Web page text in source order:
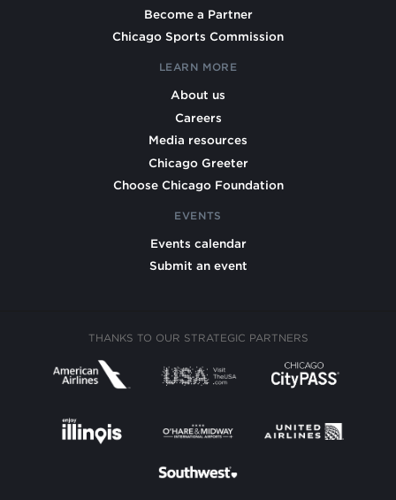
Become a Partner
Chicago Sports Commission
LEARN MORE
About us
Careers
Media resources
Chicago Greeter
Choose Chicago Foundation
EVENTS
Events calendar
Submit an event
THANKS TO OUR STRATEGIC PARTNERS